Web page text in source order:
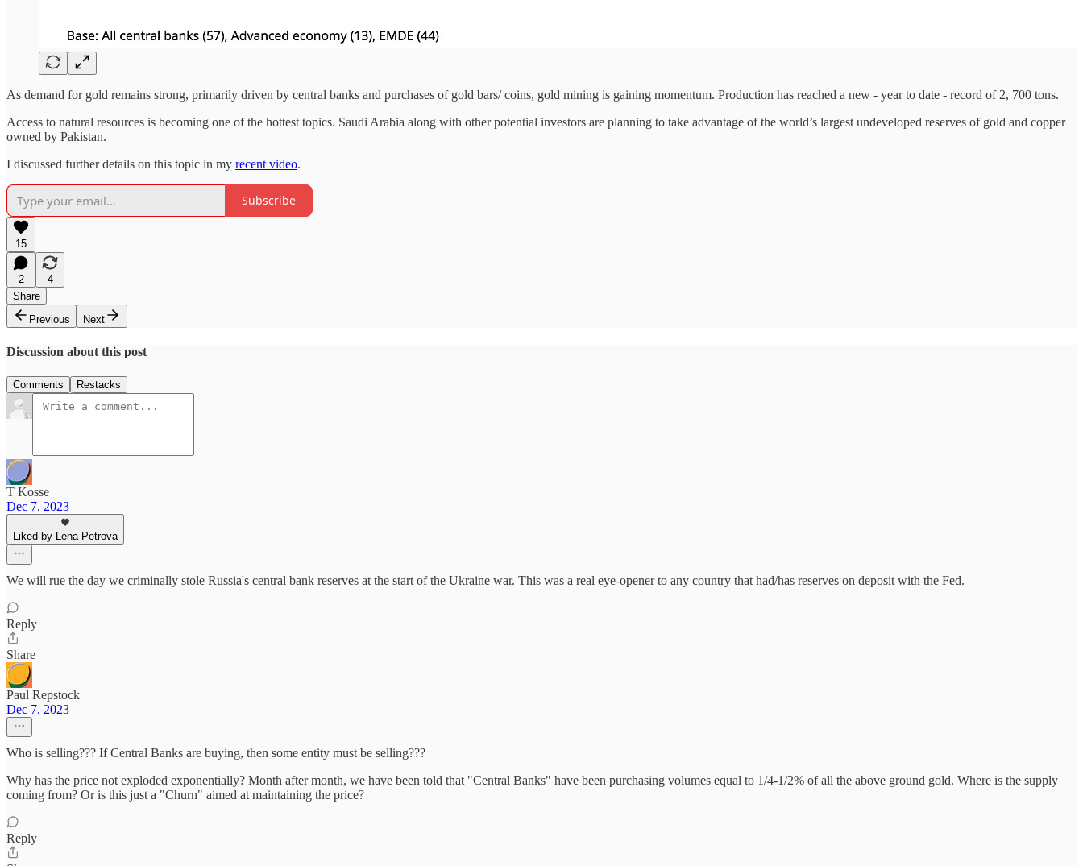
As demand for gold remains strong, primarily driven by central banks and purchases of gold bars/ coins, gold mining is gaining momentum. Production has reached a new - year to date - record of 2, 700 tons.
Access to natural resources is becoming one of the hottest topics. Saudi Arabia along with other potential investors are planning to take advantage of the world’s largest undeveloped reserves of gold and copper
owned by Pakistan.
I discussed further details on this topic in my recent video.
Subscribe
15
2
4
Share
Previous
Next
Discussion about this post
Comments Restacks
T Kosse
Dec 7, 2023
Liked by Lena Petrova
We will rue the day we criminally stole Russia's central bank reserves at the start of the Ukraine war. This was a real eye-opener to any country that had/has reserves on deposit with the Fed.
Reply
Share
Paul Repstock
Dec 7, 2023
Who is selling??? If Central Banks are buying, then some entity must be selling???
Why has the price not exploded exponentially? Month after month, we have been told that "Central Banks" have been purchasing volumes equal to 1/4-1/2% of all the above ground gold. Where is the supply
coming from? Or is this just a "Churn" aimed at maintaining the price?
Reply